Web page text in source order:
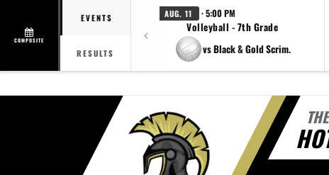
COMPOSITE
EVENTS
RESULTS
AUG. 11 · 5:00 PM
Volleyball - 7th Grade
vs Black & Gold Scrim.